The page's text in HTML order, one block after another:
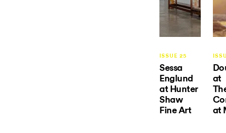
ISSUE 25
Sessa
Englund
at Hunter
Shaw
Fine Art
at
at